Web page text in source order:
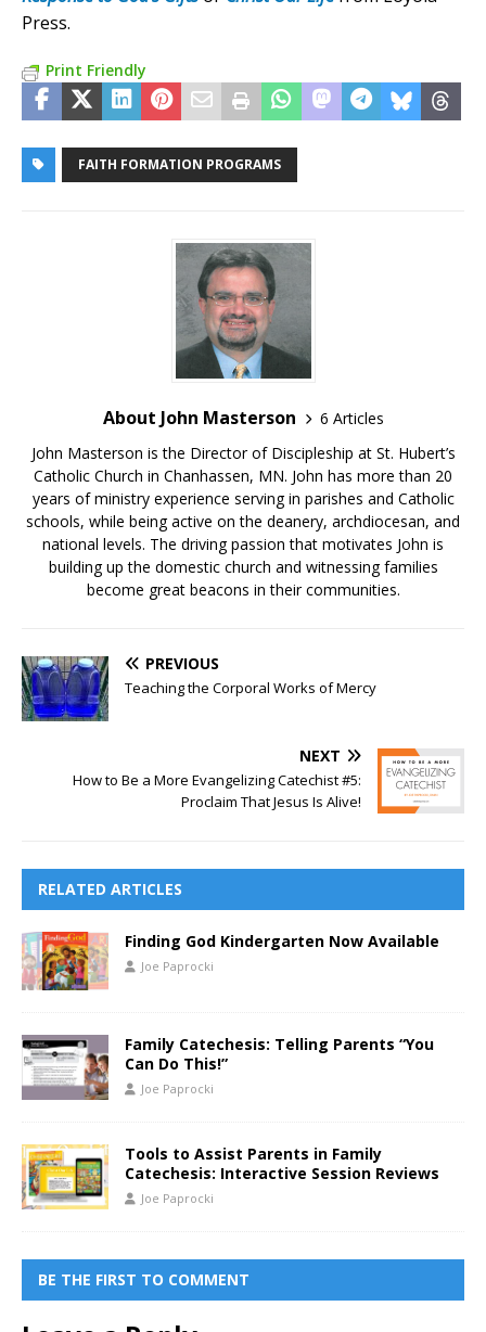
Press.
Print Friendly
FAITH FORMATION PROGRAMS
About John Masterson
6 Articles
John Masterson is the Director of Discipleship at St. Hubert’s
Catholic Church in Chanhassen, MN. John has more than 20
years of ministry experience serving in parishes and Catholic
schools, while being active on the deanery, archdiocesan, and
national levels. The driving passion that motivates John is
building up the domestic church and witnessing families
become great beacons in their communities.
PREVIOUS
Teaching the Corporal Works of Mercy
NEXT
How to Be a More Evangelizing Catechist #5:
Proclaim That Jesus Is Alive!
RELATED ARTICLES
Finding God Kindergarten Now Available
Joe Paprocki
Family Catechesis: Telling Parents “You
Can Do This!”
Joe Paprocki
Tools to Assist Parents in Family
Catechesis: Interactive Session Reviews
Joe Paprocki
BE THE FIRST TO COMMENT